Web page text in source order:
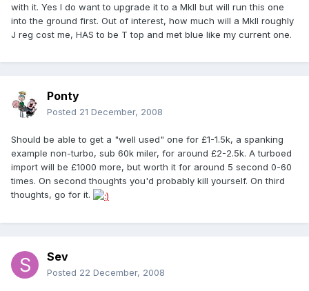
with it. Yes I do want to upgrade it to a MkII but will run this one
into the ground first. Out of interest, how much will a MkII roughly
J reg cost me, HAS to be T top and met blue like my current one.
Ponty
Posted 21 December, 2008
Should be able to get a "well used" one for £1-1.5k, a spanking
example non-turbo, sub 60k miler, for around £2-2.5k. A turboed
import will be £1000 more, but worth it for around 5 second 0-60
times. On second thoughts you'd probably kill yourself. On third
thoughts, go for it.
Sev
Posted 22 December, 2008